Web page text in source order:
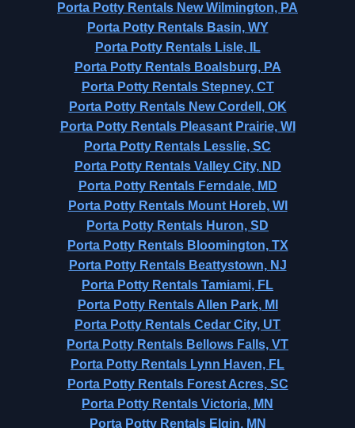
Porta Potty Rentals New Wilmington, PA
Porta Potty Rentals Basin, WY
Porta Potty Rentals Lisle, IL
Porta Potty Rentals Boalsburg, PA
Porta Potty Rentals Stepney, CT
Porta Potty Rentals New Cordell, OK
Porta Potty Rentals Pleasant Prairie, WI
Porta Potty Rentals Lesslie, SC
Porta Potty Rentals Valley City, ND
Porta Potty Rentals Ferndale, MD
Porta Potty Rentals Mount Horeb, WI
Porta Potty Rentals Huron, SD
Porta Potty Rentals Bloomington, TX
Porta Potty Rentals Beattystown, NJ
Porta Potty Rentals Tamiami, FL
Porta Potty Rentals Allen Park, MI
Porta Potty Rentals Cedar City, UT
Porta Potty Rentals Bellows Falls, VT
Porta Potty Rentals Lynn Haven, FL
Porta Potty Rentals Forest Acres, SC
Porta Potty Rentals Victoria, MN
Porta Potty Rentals Elgin, MN